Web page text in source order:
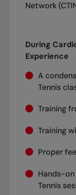
Network
During
Experience
A
Tennis
Training
Training
Proper
Hands-
Tennis